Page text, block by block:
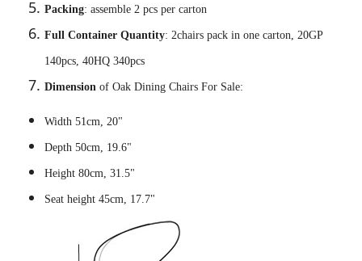
Packing: assemble 2 pcs per carton
Full Container Quantity: 2chairs pack in one carton, 20GP
140pcs, 40HQ 340pcs
Dimension of Oak Dining Chairs For Sale:
Width 51cm, 20"
Depth 50cm, 19.6"
Height 80cm, 31.5"
Seat height 45cm, 17.7"